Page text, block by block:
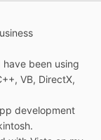
been using
VB, DirectX,
development